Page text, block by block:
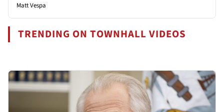
Matt Vespa
TRENDING ON TOWNHALL VIDEOS